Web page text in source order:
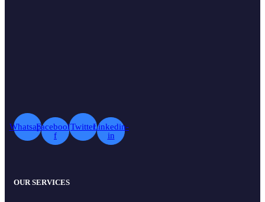
WhatsappFacebook-
f
TwitterLinkedin-
in
OUR SERVICES